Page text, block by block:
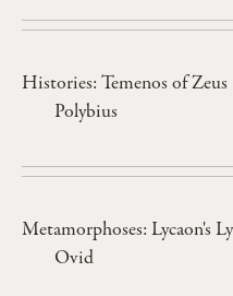
Histories: Temenos of Zeus
Polybius
Metamorphoses: Lycaon's
Ovid